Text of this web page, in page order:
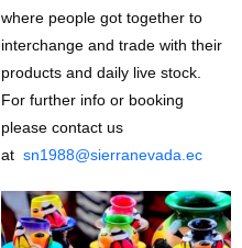
where people got together to
interchange and trade with their
products and daily live stock.
For further info or booking
please contact us
at sn1988@sierranevada.ec